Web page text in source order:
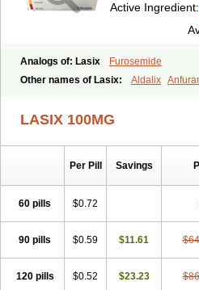
Active Ingredient:
Analogs of: Lasix
Furosemide
Other names of Lasix: Aldalix
Diurapid
Diurefar Diuren
Frusecare Frusedale
Furantral
Furo-puren
Furo
Furodur Furogamma Furohexal
Furorese roztok Furosal Furos a vet
Furostad Furotabs Furovet
Furozénol
Fursemid Furtenk
LASIX 100MG
Per Pill Savings
60 pills $0.72
90 pills $0.59 $11.61
120 pills $0.52 $23.23